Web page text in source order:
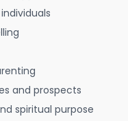
and prospects
spiritual purpose